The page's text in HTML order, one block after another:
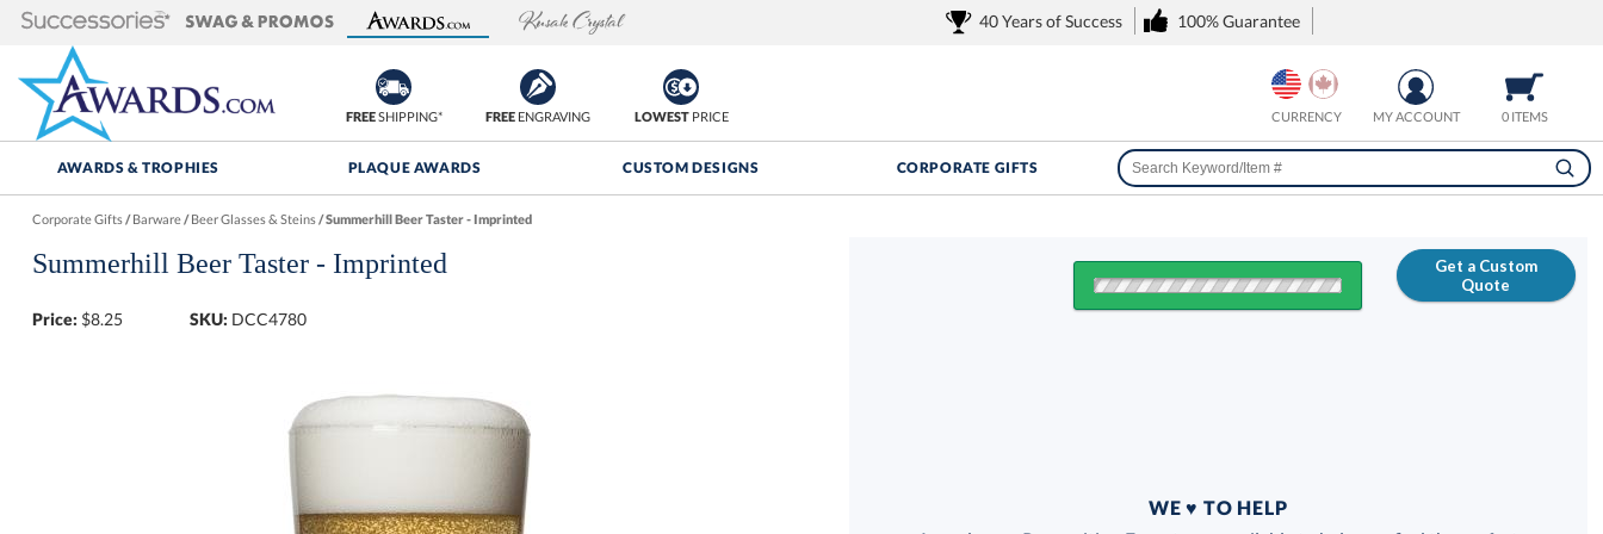
40 Years of Success 100% Guarantee
FREESHIPPING* FREEENGRAVING LOWESTPRICE 0 ITEMS
MY ACCOUNT
CURRENCY
AWARDS & TROPHIES PLAQUE AWARDS CUSTOM DESIGNS CORPORATE GIFTS
Corporate Gifts/Barware/Beer Glasses & Steins/Summerhill Beer Taster - Imprinted
Summerhill Beer Taster - Imprinted
Price: $8.25 SKU: DCC4780
Get a Custom
Quote
WE ♥ TO HELP